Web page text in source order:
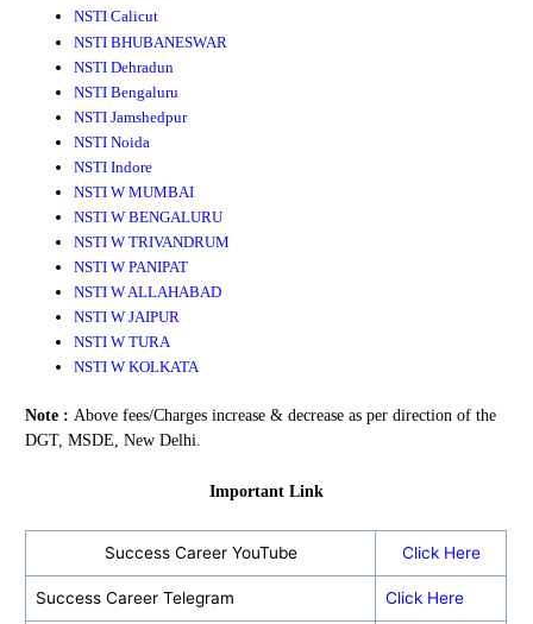
NSTI Calicut
NSTI BHUBANESWAR
NSTI Dehradun
NSTI Bengaluru
NSTI Jamshedpur
NSTI Noida
NSTI Indore
NSTI W MUMBAI
NSTI W BENGALURU
NSTI W TRIVANDRUM
NSTI W PANIPAT
NSTI W ALLAHABAD
NSTI W JAIPUR
NSTI W TURA
NSTI W KOLKATA
Note :Above fees/Charges increase & decrease as per direction of the
DGT, MSDE, New Delhi.
Important Link
Success Career YouTube Click Here
Success Career Telegram Click Here